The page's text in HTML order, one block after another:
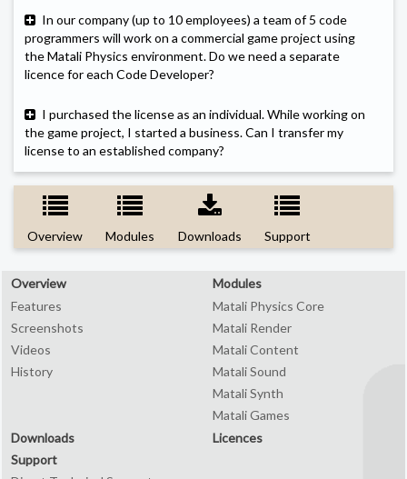
In our company (up to 10 employees) a team of 5 code
programmers will work on a commercial game project using
the Matali Physics environment. Do we need a separate
licence for each Code Developer?
I purchased the license as an individual. While working on
the game project, I started a business. Can I transfer my
license to an established company?
Overview Modules Downloads Support
Overview
Features
Screenshots
Videos
History
Modules
Matali Physics Core
Matali Render
Matali Content
Matali Sound
Matali Synth
Matali Games
Downloads
Licences
Support